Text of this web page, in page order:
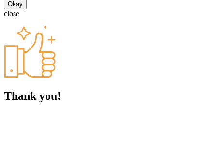
Okay
close
Thank you!